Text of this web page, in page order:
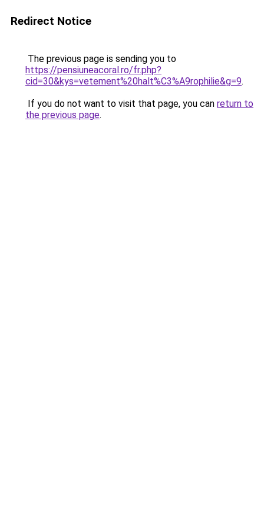
Redirect Notice
The previous page is sending you to
https://pensiuneacoral.ro/fr.php?
cid=30&kys=vetement%20halt%C3%A9rophilie&g=9.
If you do not want to visit that page, you can return to
the previous page.